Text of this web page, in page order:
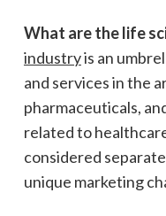
What are the life
industryis an
and services in the
pharmaceuticals,
related to
considered
unique marketing